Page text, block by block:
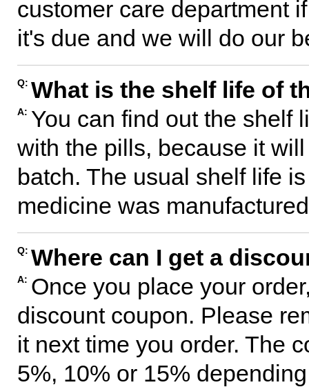
customer care department
it's due and we will do our
Q: What is the shelf life of
A: You can find out the shelf
with the pills, because it
batch. The usual shelf life
medicine was
Q: Where can I get a
A: Once you place your
discount coupon. Please
it next time you order. The
5%, 10% or 15%